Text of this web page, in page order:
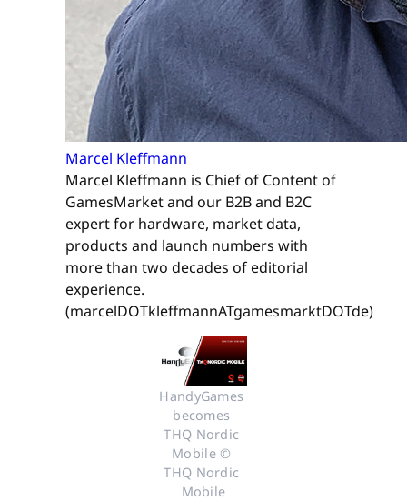
Marcel Kleffmann
Marcel Kleffmann is Chief of Content of
GamesMarket and our B2B and B2C
expert for hardware, market data,
products and launch numbers with
more than two decades of editorial
experience.
(marcelDOTkleffmannATgamesmarktDOTde)
HandyGames
becomes
THQ Nordic
Mobile ©
THQ Nordic
Mobile